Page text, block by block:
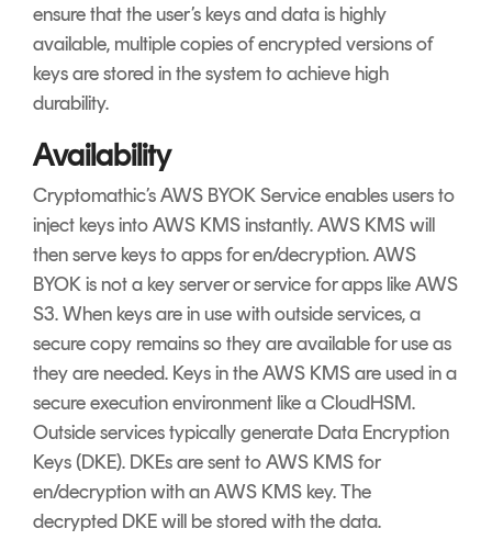
ensure that the user’s keys and data is highly
available, multiple copies of encrypted versions of
keys are stored in the system to achieve high
durability.
Availability
Cryptomathic’s AWS BYOK Service enables users to
inject keys into AWS KMS instantly. AWS KMS will
then serve keys to apps for en/decryption. AWS
BYOK is not a key server or service for apps like AWS
S3.When keys are in use with outside services, a
secure copy remains so they are available for use as
they are needed. Keys in the AWS KMS are used in a
secure execution environment like a CloudHSM.
Outside services typically generate Data Encryption
Keys (DKE). DKEs are sent to AWS KMS for
en/decryption with an AWS KMS key. The
decrypted DKE will be stored with the data.